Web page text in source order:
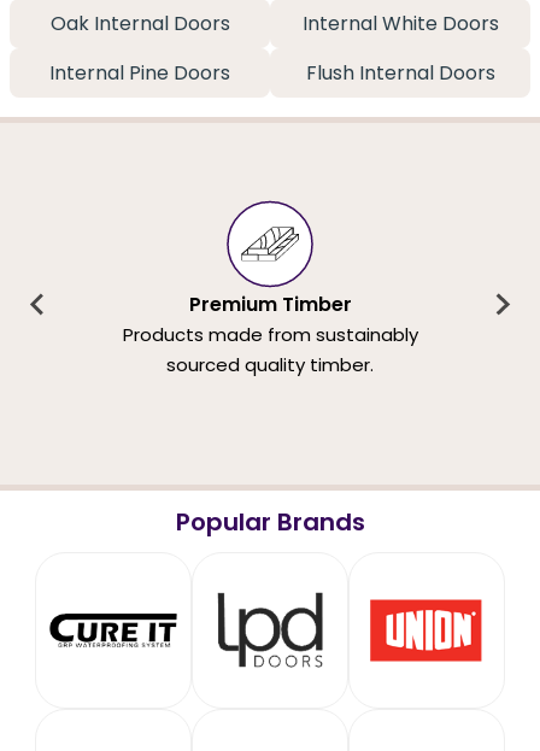
Oak Internal Doors
Internal White Doors
Internal Pine Doors
Flush Internal Doors
Premium Timber
Products made from sustainably
sourced quality timber.
Popular Brands